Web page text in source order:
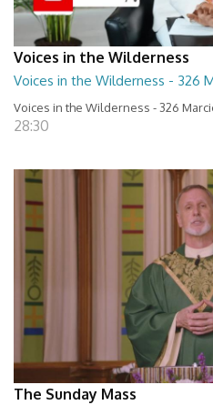
Voices in the Wilderness
Voices in the Wilderness - 326
Voices in the Wilderness - 326
28:30
The Sunday Mass